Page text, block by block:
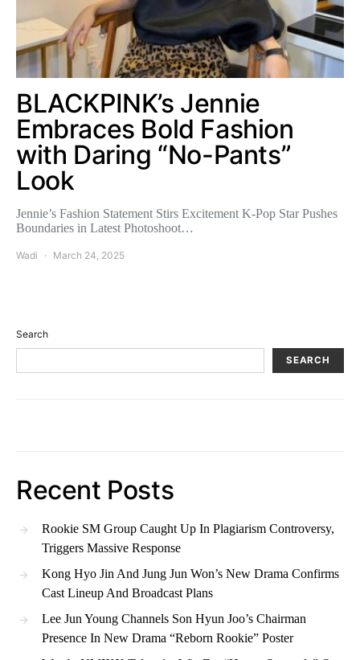
BLACKPINK’s Jennie
Embraces Bold Fashion
with Daring “No-Pants”
Look
Jennie’s Fashion Statement Stirs Excitement K-Pop Star Pushes
Boundaries in Latest Photoshoot…
Wadi March 24, 2025
Search
SEARCH
Recent Posts
Rookie SM Group Caught Up In Plagiarism Controversy,
Triggers Massive Response
Kong Hyo Jin And Jung Jun Won’s New Drama Confirms
Cast Lineup And Broadcast Plans
Lee Jun Young Channels Son Hyun Joo’s Chairman
Presence In New Drama “Reborn Rookie” Poster